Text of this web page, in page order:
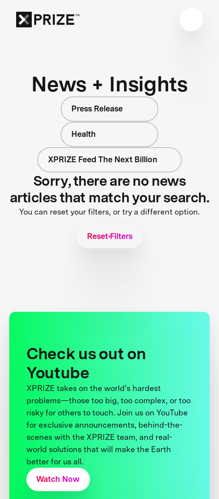
News + Insights
Press Release
Health
XPRIZE Feed The Next Billion
Sorry, there are no news
articles that match your search.
You can reset your filters, or try a different option.
Reset Filters
Check us out on
Youtube
XPRIZE takes on the world’s hardest
problems—those too big, too complex, or too
risky for others to touch. Join us on YouTube
for exclusive announcements, behind-the-
scenes with the XPRIZE team, and real-
world solutions that will make the Earth
better for us all.
Watch Now